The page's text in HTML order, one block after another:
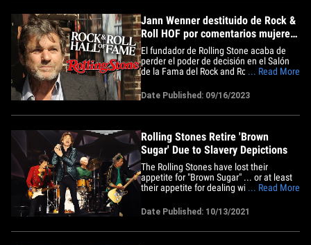
Jann Wenner destituido de Rock &
Roll HOF por comentarios mujeres
y artistas negros
El fundador de Rolling Stone acaba de
perder el poder de decisión en el Salón
de la Fama del Rock and Roll. Todo
femeninos inarticulados, TMZ ha
indagado. Un representante del Salón
nos dice Jann Wenner ha sido expulsado
... Read More
Date Published: 09/16/2023
Rolling Stones Retire 'Brown
Sugar' Due to Slavery Depictions
The Rolling Stones have lost their
appetite for "Brown Sugar" ... or at least
their appetite for dealing with woke
tune due to its slavery depictions. The
Stones are 5 shows into their "No Filter"
tour but a journalist noticed the band has
... Read More
Date Published: 10/13/2021